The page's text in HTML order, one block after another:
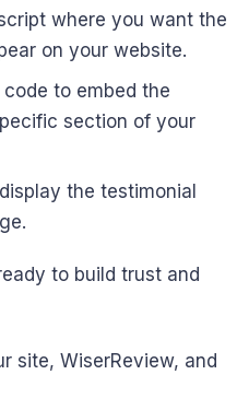
where you want the
on your website.
to embed the
section of your
the testimonial
to build trust and
site, WiserReview, and